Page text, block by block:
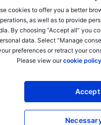
cookies to offer you a better
as well as to provide
By choosing “Accept all” you
data. Select “Manage
preferences or retract your
Please view ourcookie policy
Accept